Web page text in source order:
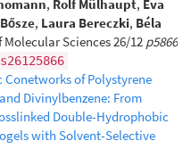
, Rolf Mülhaupt, Éva
, Laura Bereczki, Béla
Sciences 26/12 p5866
of Polystyrene
Divinylbenzene: From
Double-Hydrophobic
with Solvent-Selective